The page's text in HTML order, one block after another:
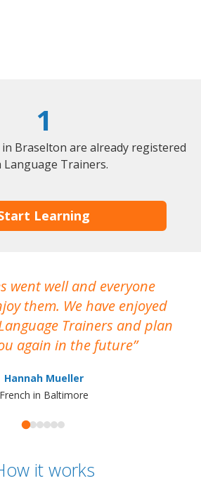
1
Braselton are already registered
Language Trainers.
Learning
went well and everyone
them. We have enjoyed
Trainers and plan
again in the future
Hannah Mueller
French in Baltimore
it works